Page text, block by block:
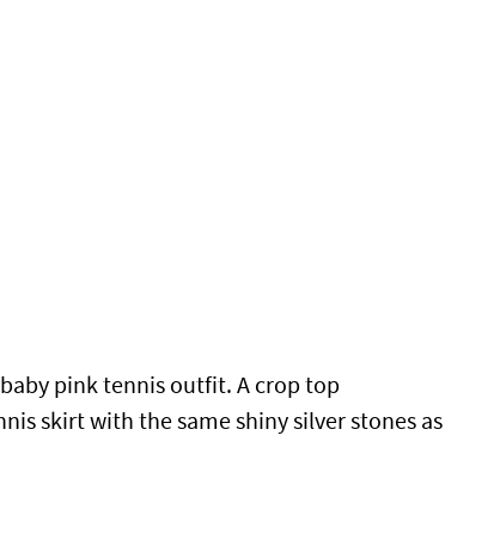
pink tennis outfit. A crop top
skirt with the same shiny silver stones as